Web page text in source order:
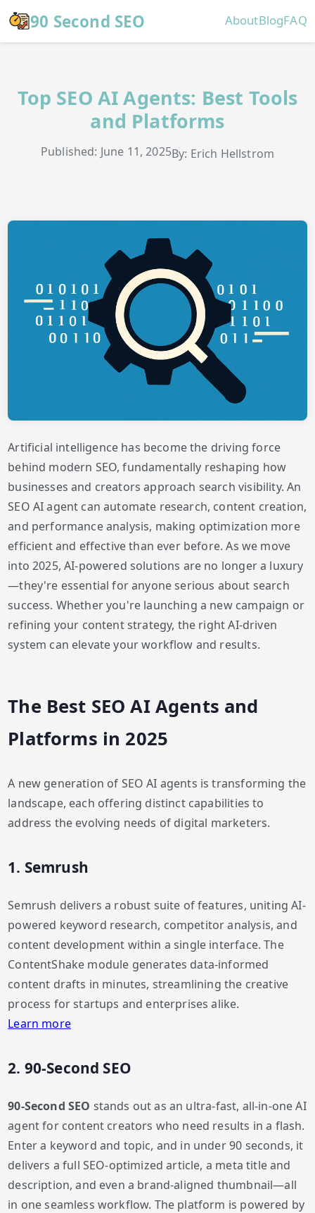
90 Second SEO AboutBlogFAQ
Top SEO AI Agents: Best Tools
and Platforms
Published: June 11, 2025By: Erich Hellstrom
Artificial intelligence has become the driving force
behind modern SEO, fundamentally reshaping how
businesses and creators approach search visibility. An
SEO AI agent can automate research, content creation,
and performance analysis, making optimization more
efficient and effective than ever before. As we move
into 2025, AI-powered solutions are no longer a luxury
—they're essential for anyone serious about search
success. Whether you're launching a new campaign or
refining your content strategy, the right AI-driven
system can elevate your workflow and results.
The Best SEO AI Agents and
Platforms in 2025
A new generation of SEO AI agents is transforming the
landscape, each offering distinct capabilities to
address the evolving needs of digital marketers.
1. Semrush
Semrush delivers a robust suite of features, uniting AI-
powered keyword research, competitor analysis, and
content development within a single interface. The
ContentShake module generates data-informed
content drafts in minutes, streamlining the creative
process for startups and enterprises alike.
Learn more
2. 90-Second SEO
90-Second SEO stands out as an ultra-fast, all-in-one AI
agent for content creators who need results in a flash.
Enter a keyword and topic, and in under 90 seconds, it
delivers a full SEO-optimized article, a meta title and
description, and even a brand-aligned thumbnail—all
in one seamless workflow. The platform is powered by